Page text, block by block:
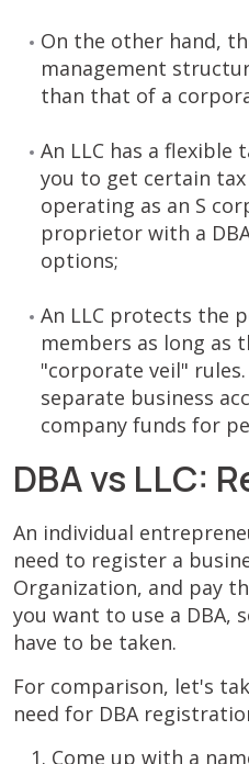
On the other hand,
management
than that of a
An LLC has a flexible
you to get certain
operating as an S
proprietor with a
options;
An LLC protects the
members as long as
"corporate veil"
separate business
company funds for
DBA vs LLC:
An individual
need to register a
Organization, and pay
you want to use a DBA,
have to be taken.
For comparison, let's
need for DBA
Come up with a